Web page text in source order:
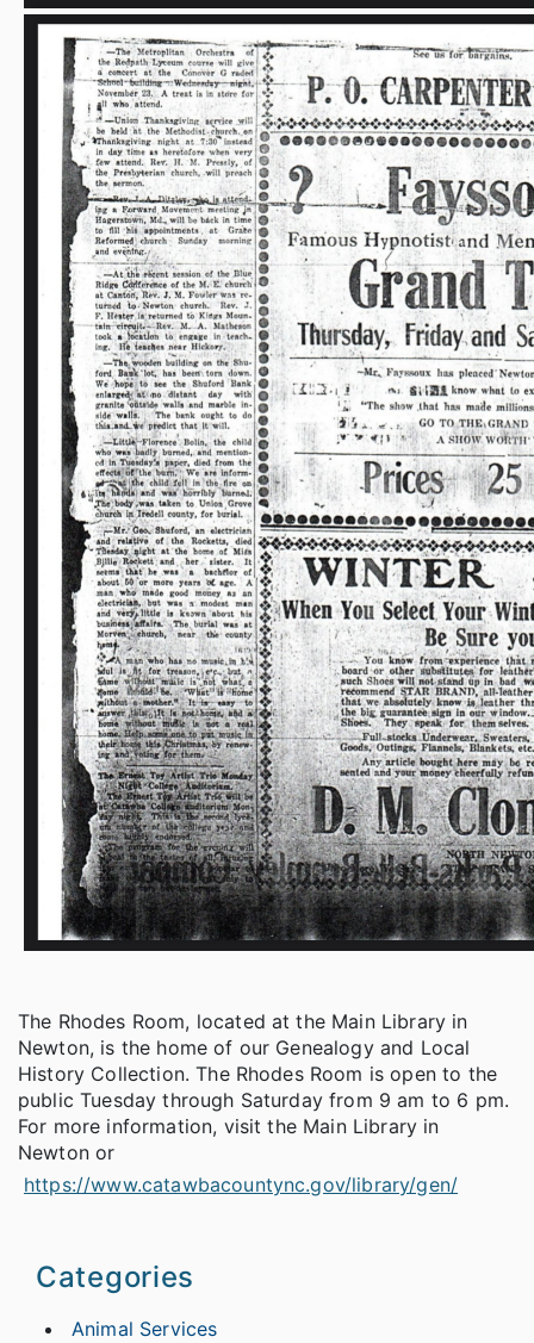
The Rhodes Room, located at the Main Library in
Newton, is the home of our Genealogy and Local
History Collection. The Rhodes Room is open to the
public Tuesday through Saturday from 9 am to 6 pm.
For more information, visit the Main Library in
Newton or
https://www.catawbacountync.gov/library/gen/
Categories
Animal Services